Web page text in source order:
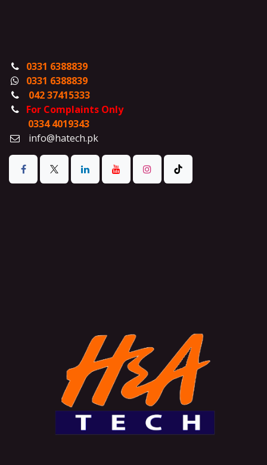
0331 6388839
0331 6388839
042 37415333
For Complaints Only
0334 4019343
info@hatech.pk